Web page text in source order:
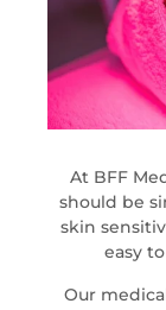
At BFF
should be
skin
easy
Our